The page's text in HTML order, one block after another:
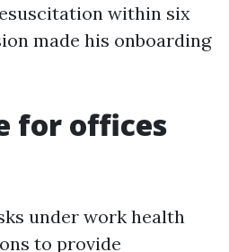
within six
made his onboarding
for offices
under work health
to provide